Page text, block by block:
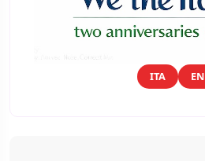
ITA EN